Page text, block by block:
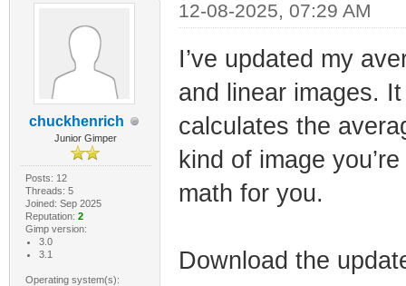
chuckhenrich
Junior Gimper
Posts: 12
Threads: 5
Joined: Sep 2025
Reputation: 2
Gimp version:
3.0
3.1
Operating system(s):
12-08-2025, 07:29 AM
I’ve updated my
and linear images.
calculates the
kind of image
math for you.
Download the